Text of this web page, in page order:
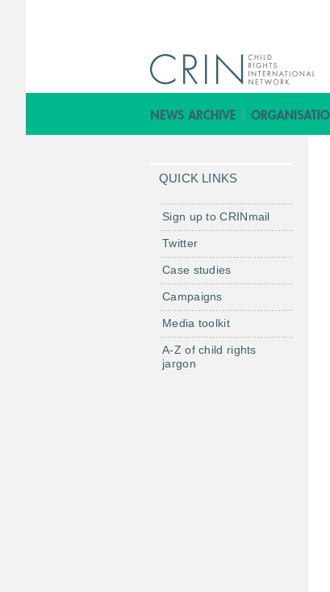
QUICK LINKS
Sign up to CRINmail
Twitter
Case studies
Campaigns
Media toolkit
A-Z of child rights
jargon